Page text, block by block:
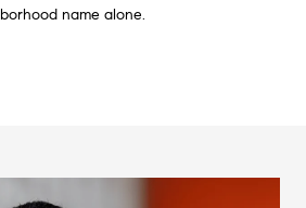
name alone.